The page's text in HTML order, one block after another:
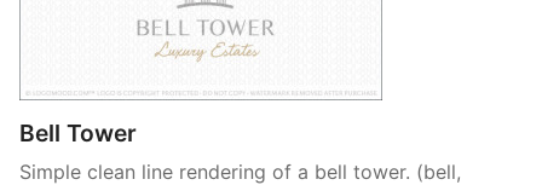
Bell Tower
Simple clean line rendering of a bell tower. (bell,